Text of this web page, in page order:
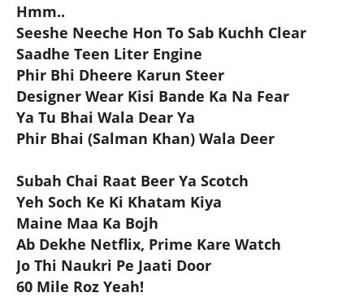
Hmm..
Seeshe Neeche Hon To Sab Kuchh Clear
Saadhe Teen Liter Engine
Phir Bhi Dheere Karun Steer
Designer Wear Kisi Bande Ka Na Fear
Ya Tu Bhai Wala Dear Ya
Phir Bhai (Salman Khan) Wala Deer
Subah Chai Raat Beer Ya Scotch
Yeh Soch Ke Ki Khatam Kiya
Maine Maa Ka Bojh
Ab Dekhe Netflix, Prime Kare Watch
Jo Thi Naukri Pe Jaati Door
60 Mile Roz Yeah!